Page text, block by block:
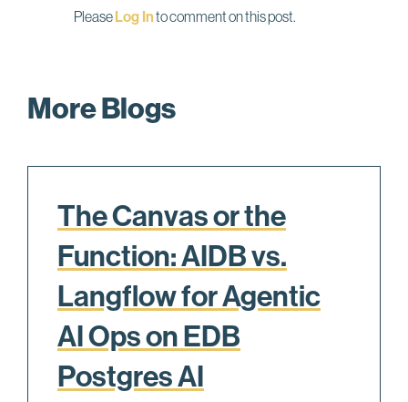
PleaseLog Into comment on this post.
More Blogs
The Canvas or the
Function: AIDB vs.
Langflow for Agentic
AI Ops on EDB
Postgres AI